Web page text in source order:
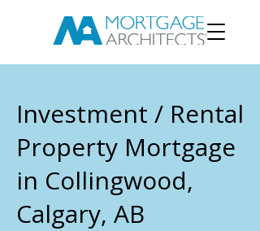
Investment / Rental
Property Mortgage
in Collingwood,
Calgary, AB